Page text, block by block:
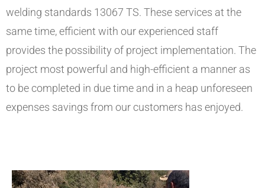
welding standards 13067 TS. These services at the
same time, efficient with our experienced staff
provides the possibility of project implementation. The
project most powerful and high-efficient a manner as
to be completed in due time and in a heap unforeseen
expenses savings from our customers has enjoyed.